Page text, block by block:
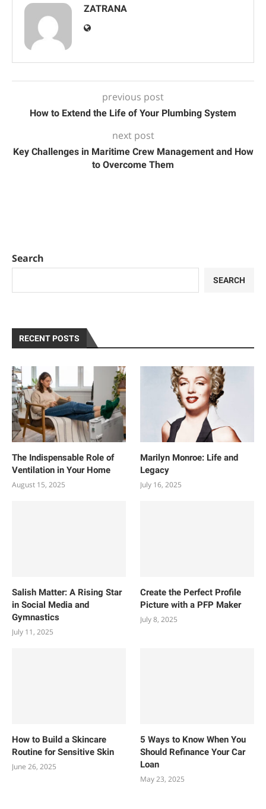
ZATRANA
previous post
How to Extend the Life of Your Plumbing System
next post
Key Challenges in Maritime Crew Management and How
to Overcome Them
Search
SEARCH
RECENT POSTS
The Indispensable Role of
Ventilation in Your Home
August 15, 2025
Marilyn Monroe: Life and
Legacy
July 16, 2025
Salish Matter: A Rising Star
in Social Media and
Gymnastics
July 11, 2025
Create the Perfect Profile
Picture with a PFP Maker
July 8, 2025
How to Build a Skincare
Routine for Sensitive Skin
June 26, 2025
5 Ways to Know When You
Should Refinance Your Car
Loan
May 23, 2025